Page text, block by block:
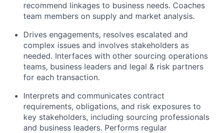
recommend linkages to business needs. Coaches
team members on supply and market analysis.
Drives engagements, resolves escalated and
complex issues and involves stakeholders as
needed. Interfaces with other sourcing operations
teams, business leaders and legal & risk partners
for each transaction.
Interprets and communicates contract
requirements, obligations, and risk exposures to
key stakeholders, including sourcing professionals
and business leaders. Performs regular